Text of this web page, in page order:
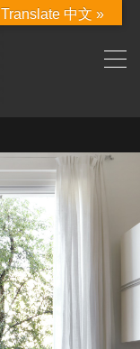
Translate 中文 »